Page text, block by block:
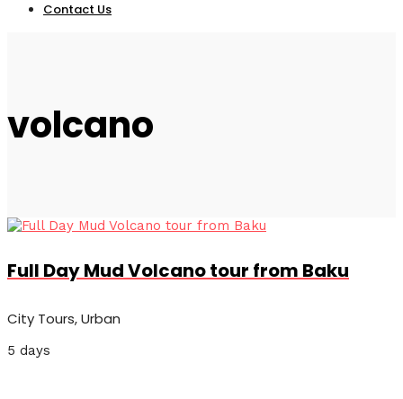
Contact Us
volcano
Full Day Mud Volcano tour from Baku
City Tours, Urban
5 days